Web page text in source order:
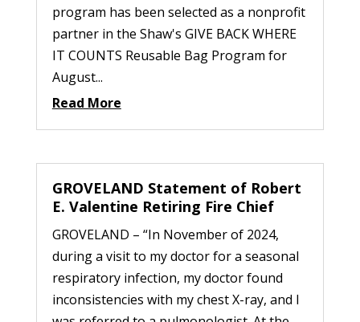
program has been selected as a nonprofit
partner in the Shaw's GIVE BACK WHERE
IT COUNTS Reusable Bag Program for
August...
Read More
GROVELAND Statement of Robert
E. Valentine Retiring Fire Chief
GROVELAND – “In November of 2024,
during a visit to my doctor for a seasonal
respiratory infection, my doctor found
inconsistencies with my chest X-ray, and I